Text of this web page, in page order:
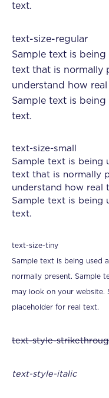
text.
text-size-regular
Sample text is
text that is normally
understand how
Sample text is
text.
text-size-small
Sample text is being
text that is normally
understand how real
Sample text is being
text.
text-size-tiny
Sample text is being used
normally present. Sample
may look on your website.
placeholder for real text.
text-style-
text-style-italic